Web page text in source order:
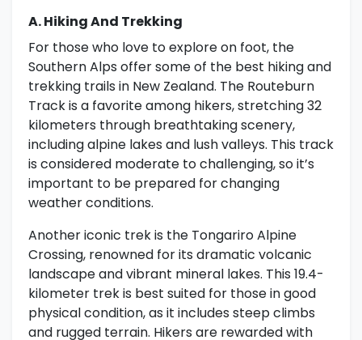
A. Hiking And Trekking
For those who love to explore on foot, the
Southern Alps offer some of the best hiking and
trekking trails in New Zealand. The Routeburn
Track is a favorite among hikers, stretching 32
kilometers through breathtaking scenery,
including alpine lakes and lush valleys. This track
is considered moderate to challenging, so it’s
important to be prepared for changing
weather conditions.
Another iconic trek is the Tongariro Alpine
Crossing, renowned for its dramatic volcanic
landscape and vibrant mineral lakes. This 19.4-
kilometer trek is best suited for those in good
physical condition, as it includes steep climbs
and rugged terrain. Hikers are rewarded with